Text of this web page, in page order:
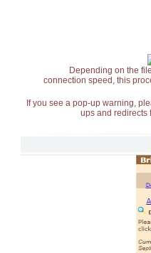
Depending on the
connection speed, this
If you see a pop-up warning,
ups and redirects